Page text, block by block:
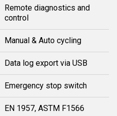
Remote diagnostics and
control
Manual & Auto cycling
Data log export via USB
Emergency stop switch
EN 1957, ASTM F1566